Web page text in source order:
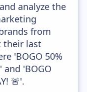
analyze the
from
their last
'BOGO 50%
and 'BOGO
🚨'.